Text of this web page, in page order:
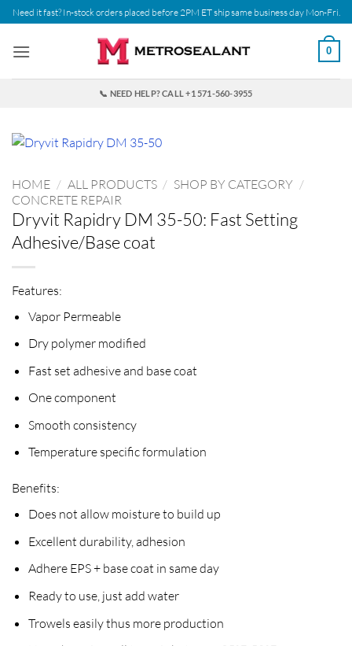
Skip
to
content
Need it fast? In-stock orders placed before 2PM ET ship same business day Mon-Fri.
0
📞 NEED HELP? CALL +1 571-560-3955
HOME / ALL PRODUCTS / SHOP BY CATEGORY /
CONCRETE REPAIR
Dryvit Rapidry DM 35-50: Fast Setting
Adhesive/Base coat
Features:
Vapor Permeable
Dry polymer modified
Fast set adhesive and base coat
One component
Smooth consistency
Temperature specific formulation
Benefits:
Does not allow moisture to build up
Excellent durability, adhesion
Adhere EPS + base coat in same day
Ready to use, just add water
Trowels easily thus more production